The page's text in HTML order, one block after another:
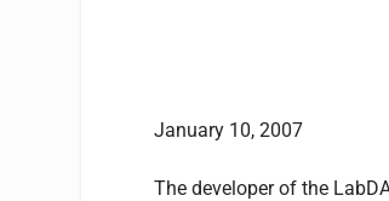
January 10, 2007
The developer of the